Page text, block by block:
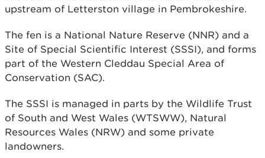
upstream of Letterston village in Pembrokeshire.
The fen is a National Nature Reserve (NNR) and a
Site of Special Scientific Interest (SSSI), and forms
part of the Western Cleddau Special Area of
Conservation (SAC).
The SSSI is managed in parts by the Wildlife Trust
of South and West Wales (WTSWW), Natural
Resources Wales (NRW) and some private
landowners.